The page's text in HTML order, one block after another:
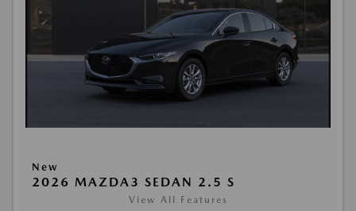
New
2026 MAZDA3 SEDAN 2.5 S
View All Features